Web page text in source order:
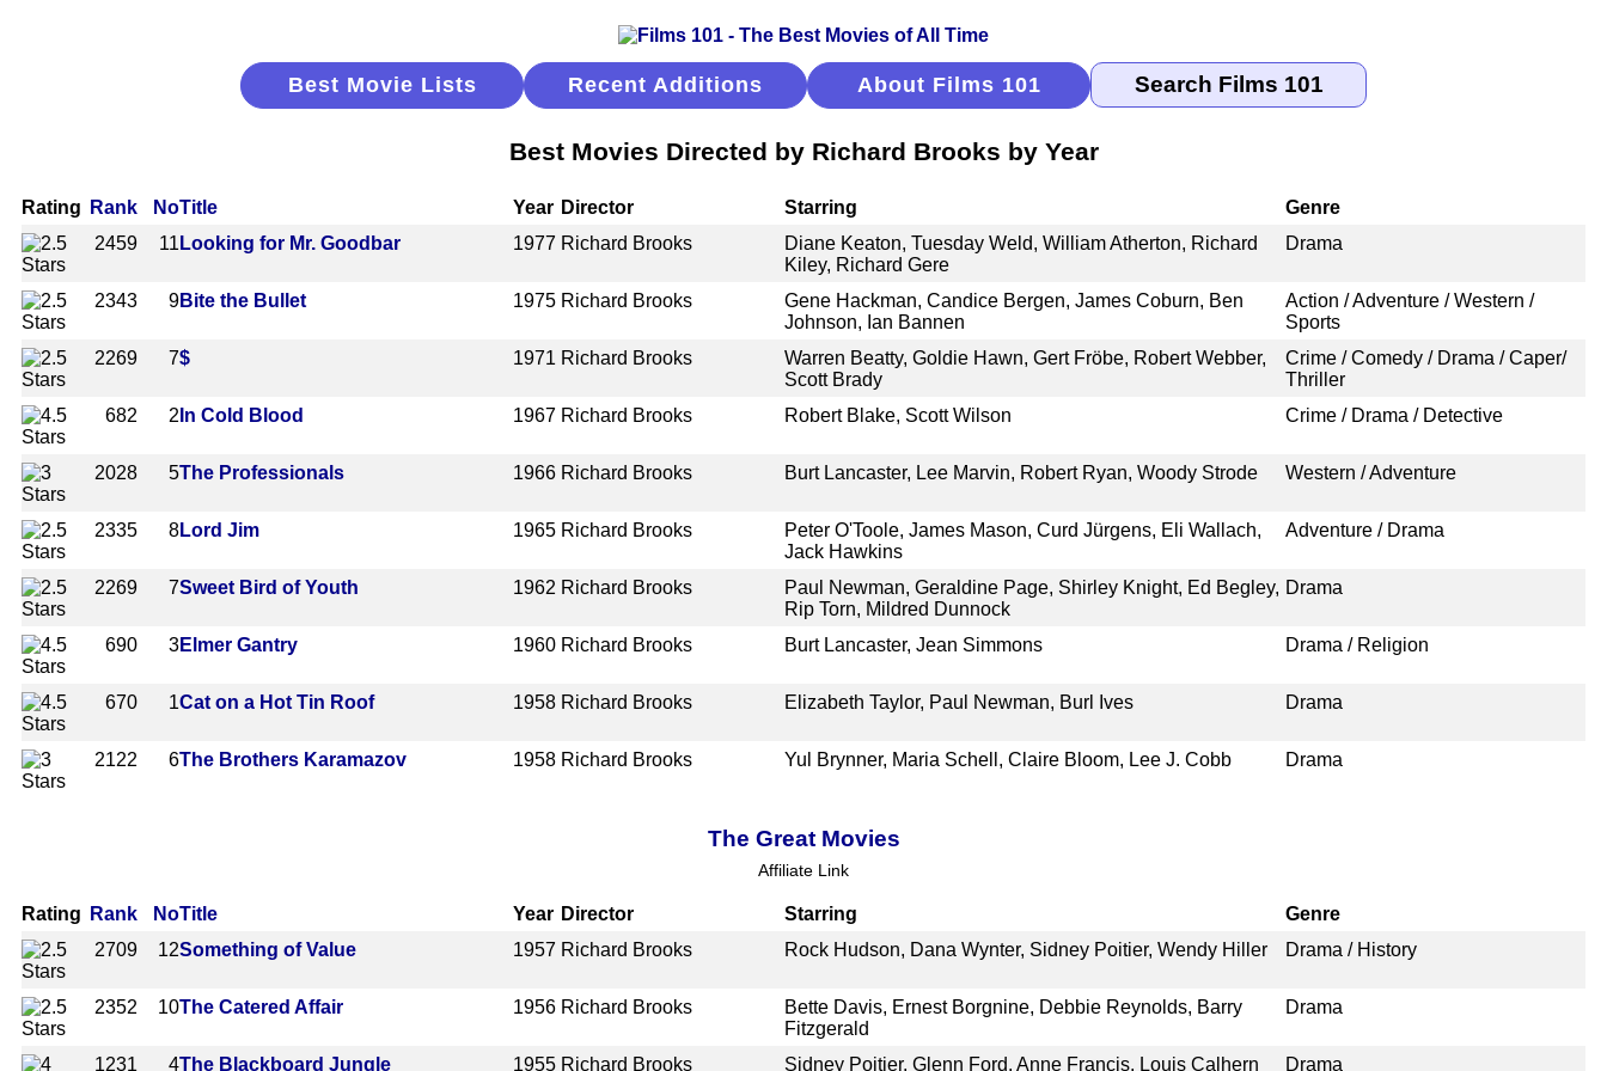
Best Movie Lists Recent Additions About Films 101
Best Movies Directed by Richard Brooks by Year
Rating Rank NoTitle Year Director Starring
Genre
2459
11 Looking for Mr. Goodbar 1977 Richard Brooks
Diane Keaton, Tuesday Weld, William Atherton, Richard
Kiley, Richard Gere
Drama
2343 9Bite the Bullet 1975 Richard Brooks
Gene Hackman, Candice Bergen, James Coburn, Ben
Johnson, Ian Bannen
Action / Adventure / Western /
Sports
2269
7$ 1971 Richard Brooks
Warren Beatty, Goldie Hawn, Gert Fröbe, Robert Webber,
Scott Brady
Crime / Comedy / Drama / Caper/
Thriller
682
2 In Cold Blood 1967 Richard Brooks Robert Blake, Scott Wilson Crime / Drama / Detective
2028 5The Professionals 1966 Richard Brooks Burt Lancaster, Lee Marvin, Robert Ryan, Woody Strode Western / Adventure
2335 8Lord Jim 1965 Richard Brooks
Peter O'Toole, James Mason, Curd Jürgens, Eli Wallach,
Jack Hawkins
Adventure / Drama
2269 7Sweet Bird of Youth 1962 Richard Brooks
Paul Newman, Geraldine Page, Shirley Knight, Ed Begley,
Rip Torn, Mildred Dunnock
Drama
690 3Elmer Gantry 1960 Richard Brooks Burt Lancaster, Jean Simmons Drama / Religion
670 1Cat on a Hot Tin Roof 1958 Richard Brooks Elizabeth Taylor, Paul Newman, Burl Ives Drama
2122 6The Brothers Karamazov 1958 Richard Brooks Yul Brynner, Maria Schell, Claire Bloom, Lee J. Cobb Drama
The Great Movies
Affiliate Link
Rating Rank NoTitle Year Director Starring
Genre
2709
12Something of Value 1957 Richard Brooks Rock Hudson, Dana Wynter, Sidney Poitier, Wendy Hiller Drama / History
2352 10The Catered Affair 1956 Richard Brooks
Bette Davis, Ernest Borgnine, Debbie Reynolds, Barry
Fitzgerald
Drama
1231 4The Blackboard Jungle 1955 Richard Brooks Sidney Poitier, Glenn Ford, Anne Francis, Louis Calhern Drama